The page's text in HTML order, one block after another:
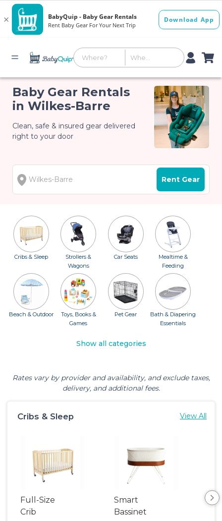
Baby Gear Rentals
in Wilkes-Barre
Clean, safe & insured gear delivered
right to your door
Rent Gear
Cribs & Sleep
Strollers &
Wagons
Car Seats
Mealtime &
Feeding
Beach & Outdoor
Toys, Books &
Games
Pet Gear
Bath & Diapering
Essentials
Show all categories
Rates vary by provider and availability, and exclude taxes,
delivery, and additional fees.
Cribs & Sleep View All
Full-Size
Crib
Smart
Bassinet